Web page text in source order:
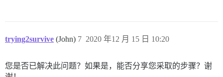
trying2survive (John) 2020 年12 月 15 日 10:20
7
您是否已解决此问题？如果是，能否分享您采取的步骤？谢